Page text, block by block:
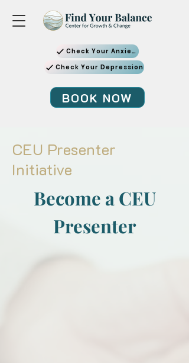
Check Your Anxiety
Check Your Depression
BOOK NOW
CEU Presenter
Initiative
Become a CEU
Presenter